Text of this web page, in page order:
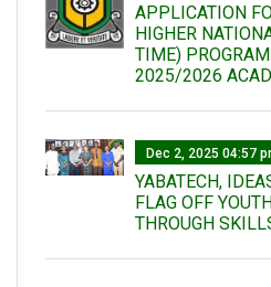
APPLICATION
HIGHER
TIME)
2025/2026
Dec 2, 2025 04:57
YABATECH,
FLAG OFF
THROUGH